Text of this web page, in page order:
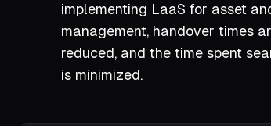
implementing LaaS for asset
management, handover times
reduced, and the time spent
is minimized.